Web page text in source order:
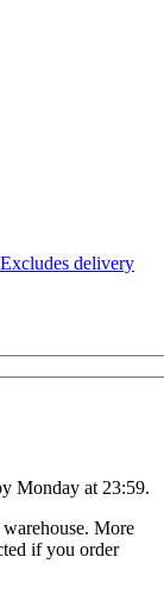
Excludes delivery
Monday at 23:59.
More
if you order